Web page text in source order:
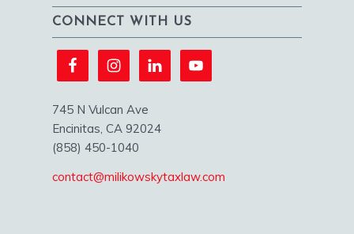
CONNECT WITH US
745 N Vulcan Ave
Encinitas, CA 92024
(858) 450-1040
contact@milikowskytaxlaw.com